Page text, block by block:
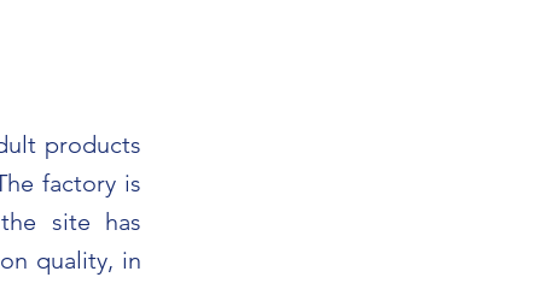
products
factory is
site has
quality, in